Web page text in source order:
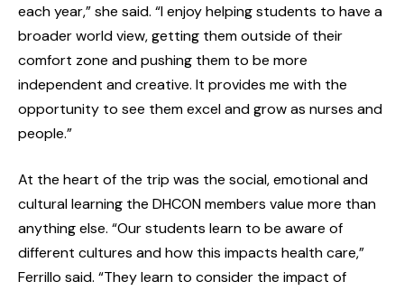
each year,” she said. “I enjoy helping students to have a
broader world view, getting them outside of their
comfort zone and pushing them to be more
independent and creative. It provides me with the
opportunity to see them excel and grow as nurses and
people.”
At the heart of the trip was the social, emotional and
cultural learning the DHCON members value more than
anything else. “Our students learn to be aware of
different cultures and how this impacts health care,”
Ferrillo said. “They learn to consider the impact of